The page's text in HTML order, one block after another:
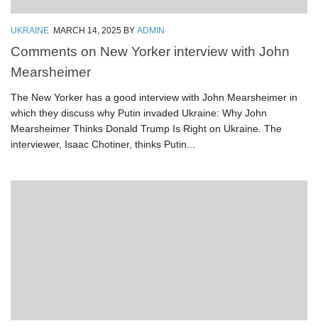
UKRAINE MARCH 14, 2025 BY ADMIN
Comments on New Yorker interview with John
Mearsheimer
The New Yorker has a good interview with John Mearsheimer in
which they discuss why Putin invaded Ukraine: Why John
Mearsheimer Thinks Donald Trump Is Right on Ukraine. The
interviewer, Isaac Chotiner, thinks Putin...